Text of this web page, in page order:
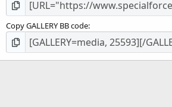
Copy GALLERY BB code